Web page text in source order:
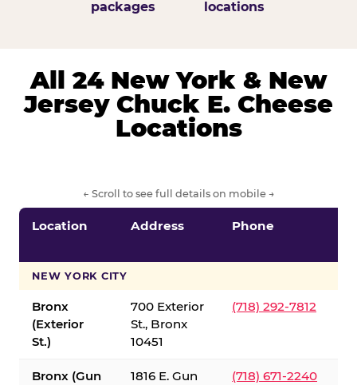
packages
locations
All 24 New York & New
Jersey Chuck E. Cheese
Locations
← Scroll to see full details on mobile →
Location Address Phone
NEW YORK CITY
Bronx
(Exterior
St.)
700 Exterior
St., Bronx
10451
(718) 292-7812
Bronx (Gun
1816 E. Gun
(718) 671-2240